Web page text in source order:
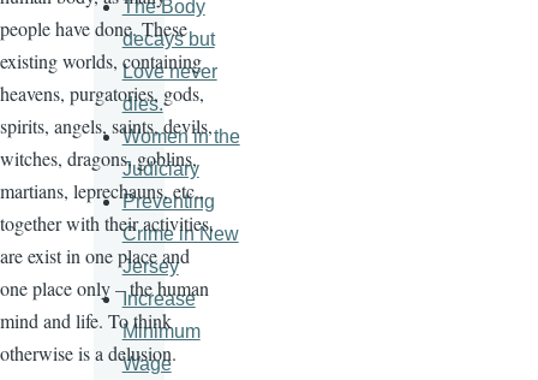
people have done. These
existing worlds, containing
heavens, purgatories, gods,
spirits, angels, saints, devils,
witches, dragons, goblins,
martians, leprechauns, etc.,
together with their activities,
are exist in one place and
one place only – the human
mind and life. To think
otherwise is a delusion.
The Body
decays but
Love never
dies.
Women in the
Judiciary
Preventing
Crime in New
Jersey
Increase
Minimum
Wage